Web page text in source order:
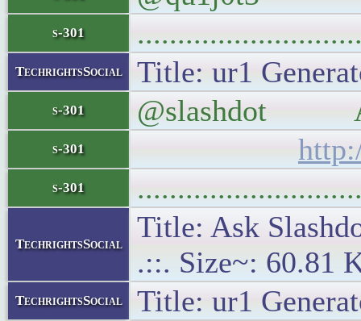
s-301
TechrightsSocial Title: ur1
s-301 @slashdot Ask
s-301
s-301
TechrightsSocial
Title: Ask
.::. Size~: 60.81
TechrightsSocial Title: ur1